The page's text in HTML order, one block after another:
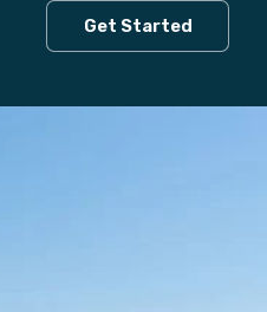
Get Started